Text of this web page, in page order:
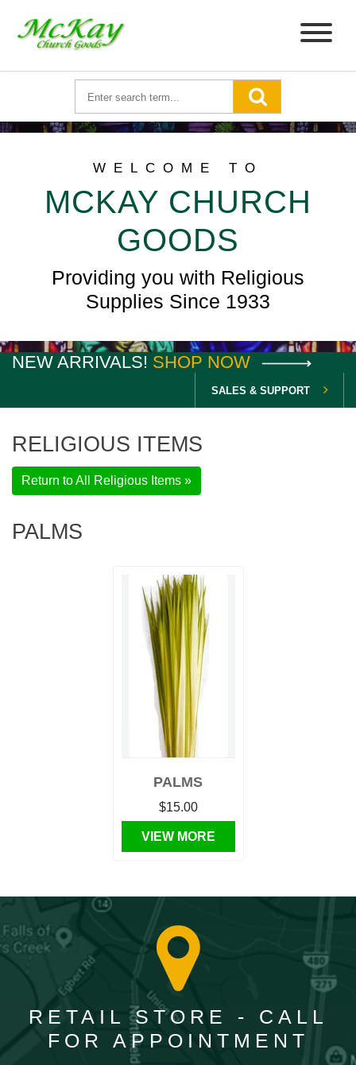
WELCOME TO
MCKAY CHURCH
GOODS
Providing you with Religious
Supplies Since 1933
NEW ARRIVALS! SHOP NOW
SALES & SUPPORT
RELIGIOUS ITEMS
Return to All Religious Items »
PALMS
PALMS
$15.00
VIEW MORE
RETAIL STORE - CALL
FOR APPOINTMENT